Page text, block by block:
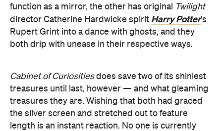
function as a mirror, the other has original
Twilight
director Catherine Hardwicke spirit Harry Potter's
Rupert Grint into a dance with ghosts, and they
both drip with unease in their respective ways.
Cabinet of Curiositiesdoes save two of its shiniest
treasures until last, however — and what gleaming
treasures they are. Wishing that both had graced
the silver screen and stretched out to feature
length is an instant reaction. No one is currently